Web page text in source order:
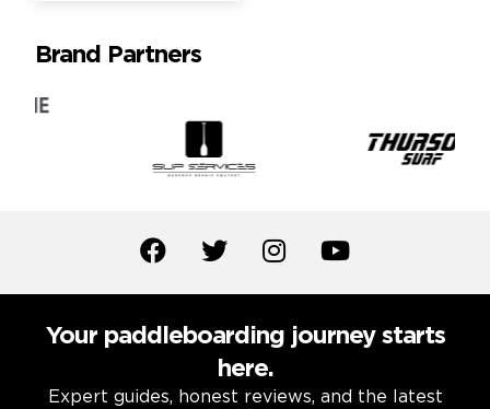
Brand Partners
Your paddleboarding journey starts
here.
Expert guides, honest reviews, and the latest